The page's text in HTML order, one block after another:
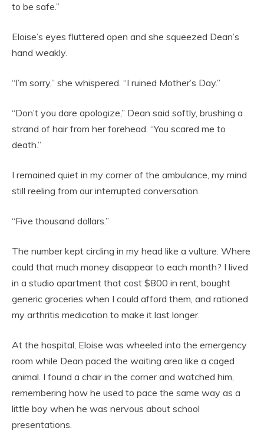
to be safe.”
Eloise’s eyes fluttered open and she squeezed Dean’s
hand weakly.
“I’m sorry,” she whispered. “I ruined Mother’s Day.”
“Don’t you dare apologize,” Dean said softly, brushing a
strand of hair from her forehead. “You scared me to
death.”
I remained quiet in my corner of the ambulance, my mind
still reeling from our interrupted conversation.
“Five thousand dollars.”
The number kept circling in my head like a vulture. Where
could that much money disappear to each month? I lived
in a studio apartment that cost $800 in rent, bought
generic groceries when I could afford them, and rationed
my arthritis medication to make it last longer.
At the hospital, Eloise was wheeled into the emergency
room while Dean paced the waiting area like a caged
animal. I found a chair in the corner and watched him,
remembering how he used to pace the same way as a
little boy when he was nervous about school
presentations.